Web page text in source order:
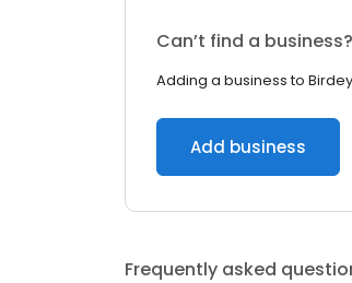
Can’t find a business?
Adding a business to
Add business
Frequently asked